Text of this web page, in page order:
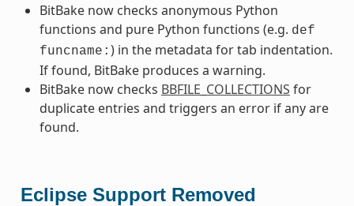
BitBake now checks anonymous Python
functions and pure Python functions (e.g. def
funcname: ) in the metadata for tab indentation.
If found, BitBake produces a warning.
BitBake now checks BBFILE_COLLECTIONS for
duplicate entries and triggers an error if any are
found.
Eclipse Support Removed